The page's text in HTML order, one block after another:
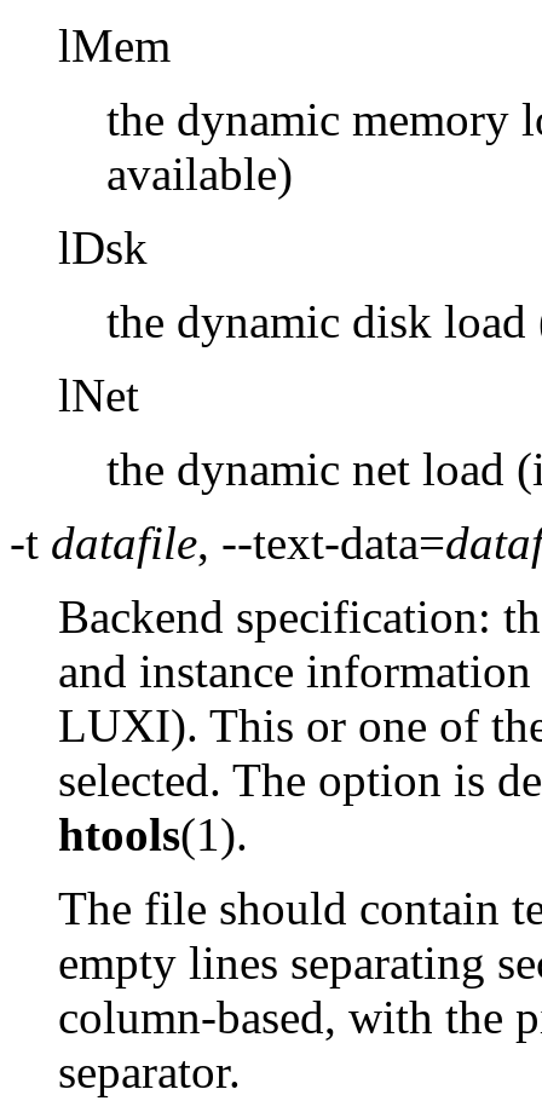
lMem
the dynamic memory
available)
lDsk
the dynamic disk
lNet
the dynamic net load
-t datafile, --text-data=
Backend specification:
and instance
LUXI). This or one of
selected. The option is
htools(1).
The file should contain
empty lines separating
column-based, with the
separator.